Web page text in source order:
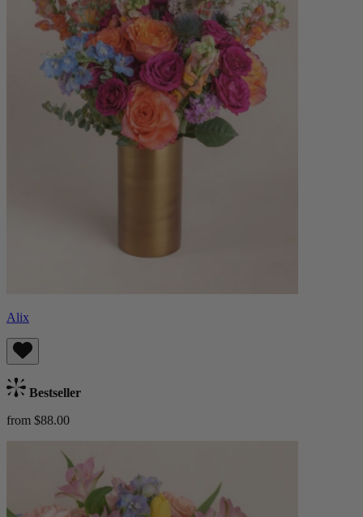
Alix
Bestseller
from $88.00